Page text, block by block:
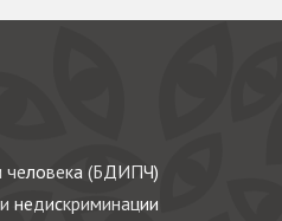
человека (БДИПЧ)
недискриминации